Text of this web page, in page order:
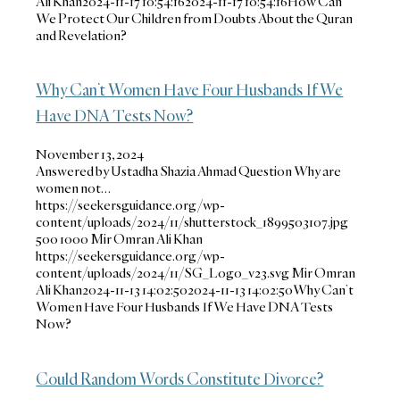
We Protect Our Children from Doubts About the Quran
and Revelation?
Why Can’t Women Have Four Husbands If We
Have DNA Tests Now?
November 13, 2024
Answered by Ustadha Shazia Ahmad Question Why are
women not…
https://seekersguidance.org/wp-
content/uploads/2024/11/shutterstock_1899503107.jpg
5001000 Mir Omran Ali Khan
https://seekersguidance.org/wp-
content/uploads/2024/11/SG_Logo_v23.svgMir Omran
Ali Khan2024-11-13 14:02:502024-11-13 14:02:50Why Can’t
Women Have Four Husbands If We Have DNA Tests
Now?
Could Random Words Constitute Divorce?